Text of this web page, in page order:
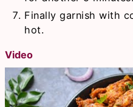
Finally garnish with
hot.
Video